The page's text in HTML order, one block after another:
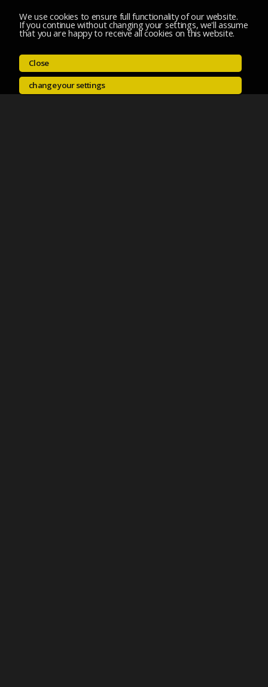
We use cookies to ensure full functionality of our website.
If you continue without changing your settings, we'll assume
that you are happy to receive all cookies on this website.
Close
change your settings